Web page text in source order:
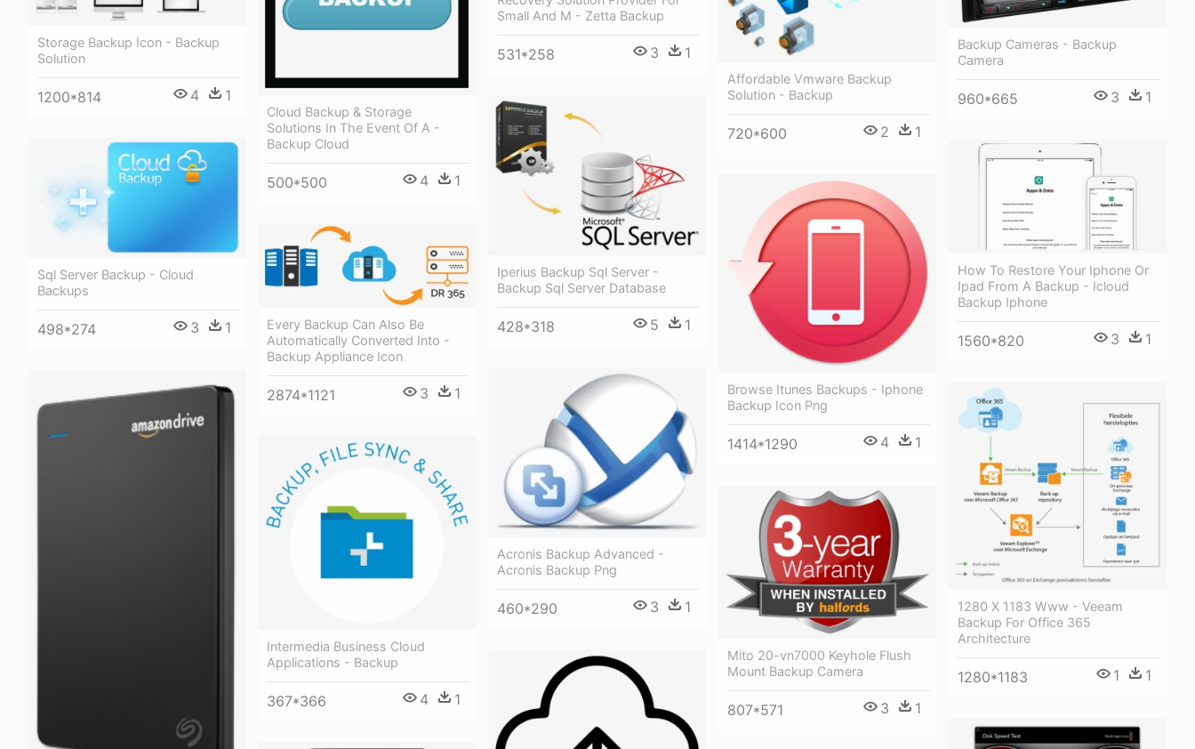
Storage Backup Icon - Backup
Solution
1200*814 4 1
Cloud Backup & Storage
Solutions In The Event Of A -
Backup Cloud
500*500 4 1
Small And M - Zetta Backup
531*258 3 1
Affordable Vmware Backup
Solution - Backup
720*600 2 1
Backup Cameras - Backup
Camera
960*665 3 1
Iperius Backup Sql Server -
Backup Sql Server Database
428*318 5 1
Sql Server Backup - Cloud
Backups
498*274 3 1
How To Restore Your Iphone Or
Ipad From A Backup - Icloud
Backup Iphone
1560*820 3 1
Browse Itunes Backups - Iphone
Backup Icon Png
1414*1290 4 1
Every Backup Can Also Be
Automatically Converted Into -
Backup Appliance Icon
2874*1121 3 1
Acronis Backup Advanced -
Acronis Backup Png
460*290 3 1
1280 X 1183 Www - Veeam
Backup For Office 365
Architecture
1280*1183 1 1
Intermedia Business Cloud
Applications - Backup
367*366 4 1
Mito 20-vn7000 Keyhole Flush
Mount Backup Camera
807*571 3 1